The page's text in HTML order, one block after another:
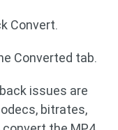
Convert.
Converted tab.
issues are
bitrates,